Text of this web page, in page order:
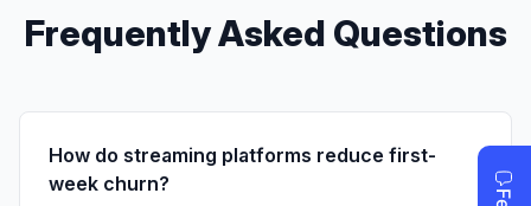
Frequently Asked Questions
How do streaming platforms reduce first-
week churn?